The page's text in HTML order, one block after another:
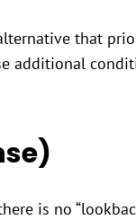
that
additional
is no